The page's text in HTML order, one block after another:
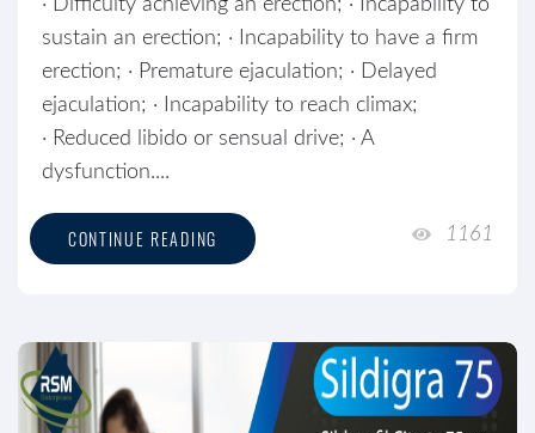
· Difficulty achieving an erection; · Incapability to
sustain an erection; · Incapability to have a firm
erection; · Premature ejaculation; · Delayed
ejaculation; · Incapability to reach climax;
· Reduced libido or sensual drive; · A
dysfunction....
CONTINUE READING 1161